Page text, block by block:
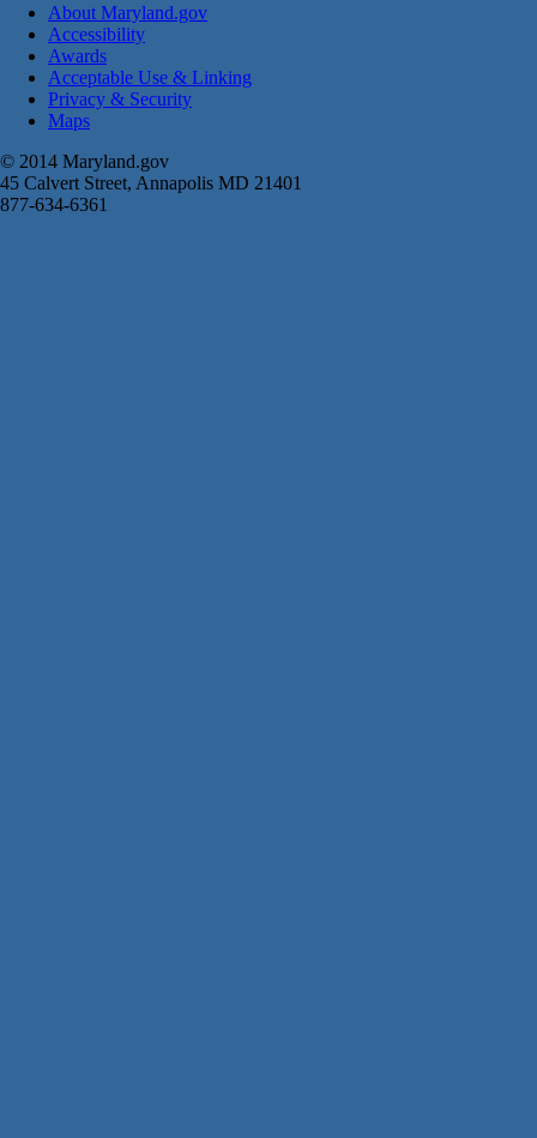
About Maryland.gov
Accessibility
Awards
Acceptable Use & Linking
Privacy & Security
Maps
© 2014 Maryland.gov
45 Calvert Street, Annapolis MD 21401
877-634-6361